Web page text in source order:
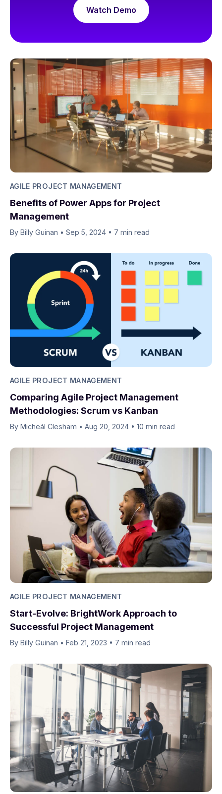
Watch Demo
AGILE PROJECT MANAGEMENT
Benefits of Power Apps for Project
Management
By Billy Guinan​​ • Sep 5, 2024 • 7 min read
AGILE PROJECT MANAGEMENT
Comparing Agile Project Management
Methodologies: Scrum vs Kanban
By Micheál Clesham • Aug 20, 2024 • 10 min read
AGILE PROJECT MANAGEMENT
Start-Evolve: BrightWork Approach to
Successful Project Management
By Billy Guinan​​ • Feb 21, 2023 • 7 min read